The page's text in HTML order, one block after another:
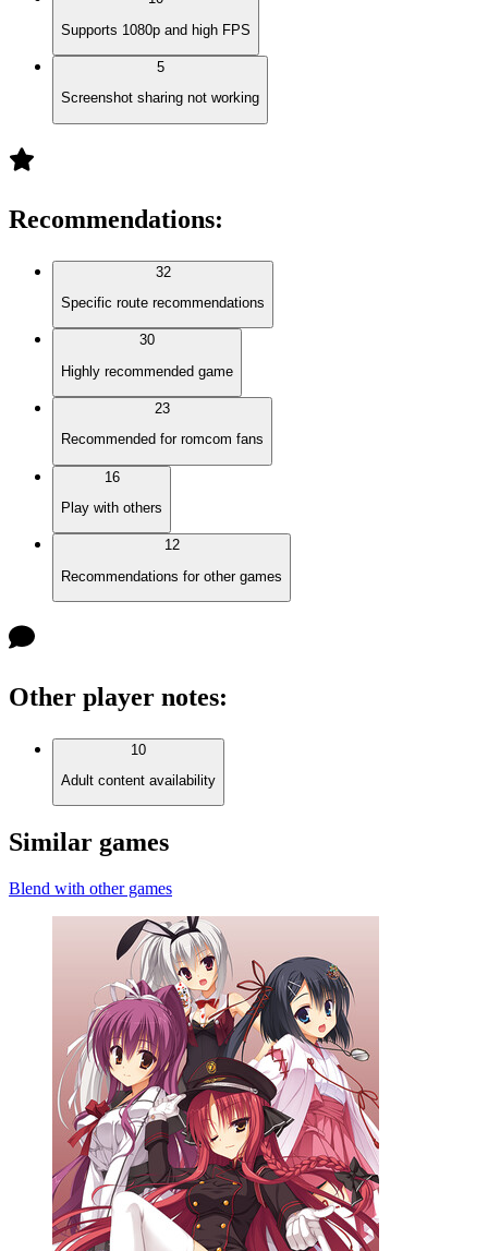
Supports 1080p and high FPS
5
Screenshot sharing not working
Recommendations:
32
Specific route recommendations
30
Highly recommended game
23
Recommended for romcom fans
16
Play with others
12
Recommendations for other games
Other player notes:
10
Adult content availability
Similar games
Blend with other games